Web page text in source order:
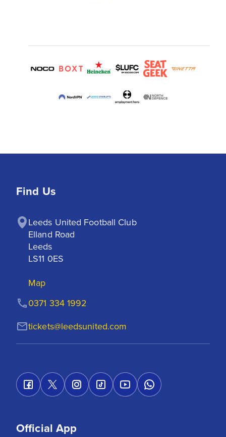
Find Us
Leeds United Football Club
Elland Road
Leeds
LS11 0ES
Map
tickets@leedsunited.com
0371 334 1992
Official App